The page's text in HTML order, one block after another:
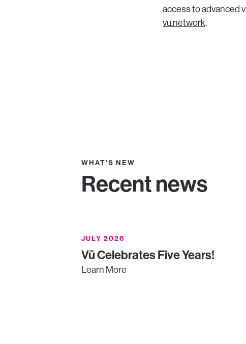
access to advanced
vu.network.
WHAT'S NEW
Recent news
JULY 2026
Vū Celebrates Five Years!
Learn More